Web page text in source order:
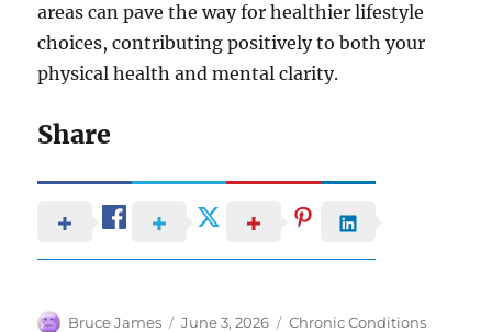
areas can pave the way for healthier lifestyle
choices, contributing positively to both your
physical health and mental clarity.
Share
Author
Bruce James
Posted
June 3, 2026 Categories
Chronic Conditions